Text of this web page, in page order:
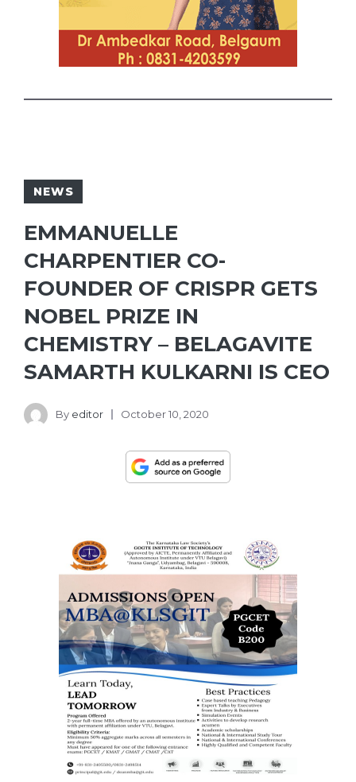
NEWS
EMMANUELLE
CHARPENTIER CO-
FOUNDER OF CRISPR GETS
NOBEL PRIZE IN
CHEMISTRY – BELAGAVITE
SAMARTH KULKARNI IS CEO
By editor October 10, 2020